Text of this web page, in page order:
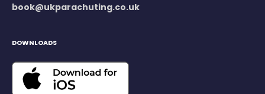
book@ukparachuting.co.uk
DOWNLOADS